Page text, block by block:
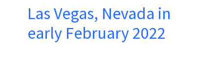
Las Vegas, Nevada in
early February 2022